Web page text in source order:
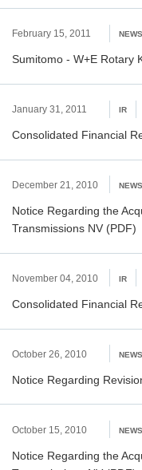
February 15, 2011 NEWS
Sumitomo - W+E Rotary
January 31, 2011 IR
Consolidated Financial
December 21, 2010 NEWS
Notice Regarding the
Transmissions NV (PDF)
November 04, 2010 IR
Consolidated Financial
October 26, 2010 NEWS
Notice Regarding
October 15, 2010 NEWS
Notice Regarding the